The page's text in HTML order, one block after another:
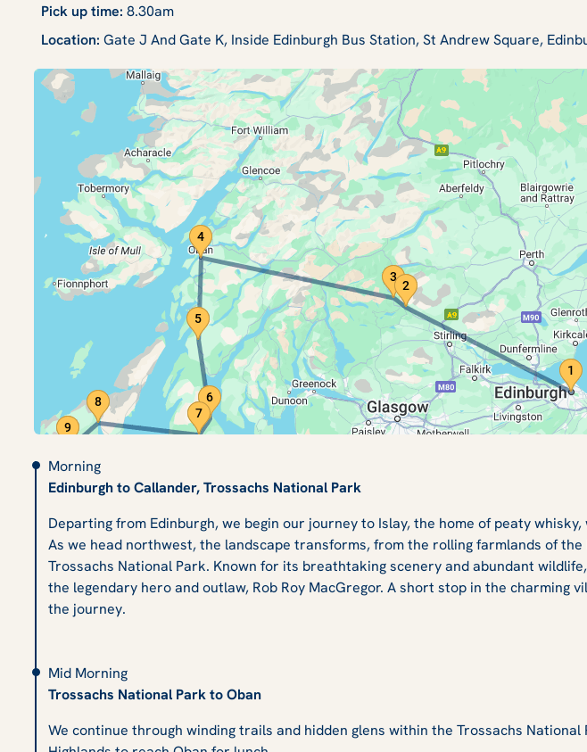
Pick up time: 8.30am
Location: Gate J And Gate K, Inside Edinburgh Bus Station, St Andrew Square,
Morning
Edinburgh to Callander, Trossachs National Park
Departing from Edinburgh, we begin our journey to Islay, the home of peaty
As we head northwest, the landscape transforms, from the rolling farmlands of
Trossachs National Park. Known for its breathtaking scenery and abundant
the legendary hero and outlaw, Rob Roy MacGregor. A short stop in the
the journey.
Mid Morning
Trossachs National Park to Oban
We continue through winding trails and hidden glens within the Trossachs